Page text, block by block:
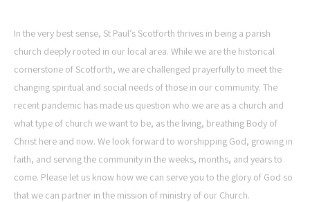
In the very best sense, St Paul’s Scotforth thrives in being a parish
church deeply rooted in our local area. While we are the historical
cornerstone of Scotforth, we are challenged prayerfully to meet the
changing spiritual and social needs of those in our community. The
recent pandemic has made us question who we are as a church and
what type of church we want to be, as the living, breathing Body of
Christ here and now. We look forward to worshipping God, growing in
faith, and serving the community in the weeks, months, and years to
come. Please let us know how we can serve you to the glory of God so
that we can partner in the mission of ministry of our Church.